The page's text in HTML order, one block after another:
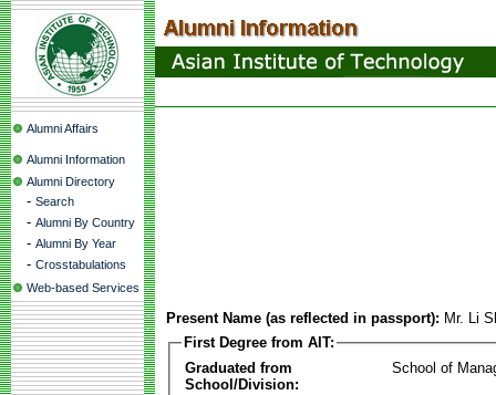
Alumni Affairs
Alumni Information
Alumni Directory
- Search
- Alumni By Country
- Alumni By Year
- Crosstabulations
Web-based Services
Present Name (as reflected in passport): Mr. Li
First Degree from AIT:
Graduated from
School/Division:
School of